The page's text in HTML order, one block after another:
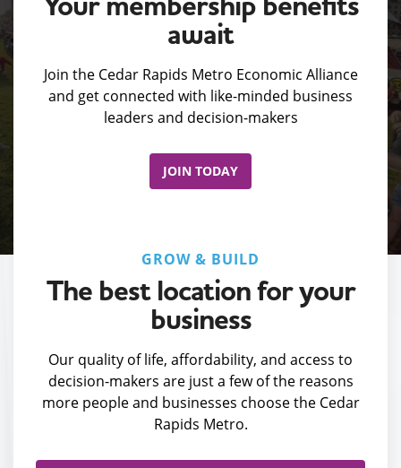
await
Join the Cedar Rapids Metro Economic Alliance
and get connected with like-minded business
leaders and decision-makers
JOIN TODAY
GROW & BUILD
The best location for your
business
Our quality of life, affordability, and access to
decision-makers are just a few of the reasons
more people and businesses choose the Cedar
Rapids Metro.